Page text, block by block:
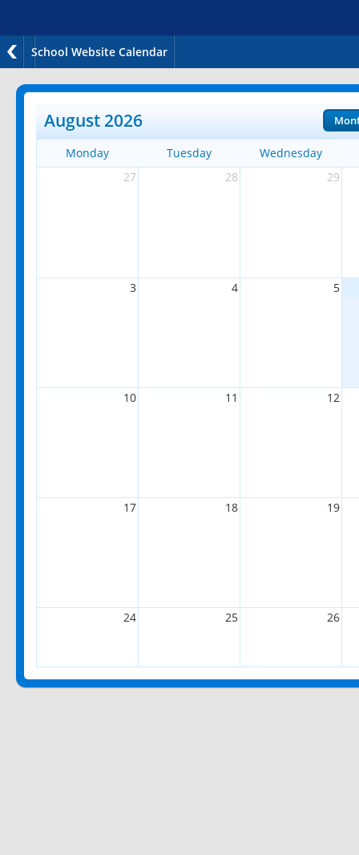
School Website Calendar
August 2026
Monday Tuesday
Wednesday
27
28 29
3 4 5
10 11 12
17 18 19
24 25 26